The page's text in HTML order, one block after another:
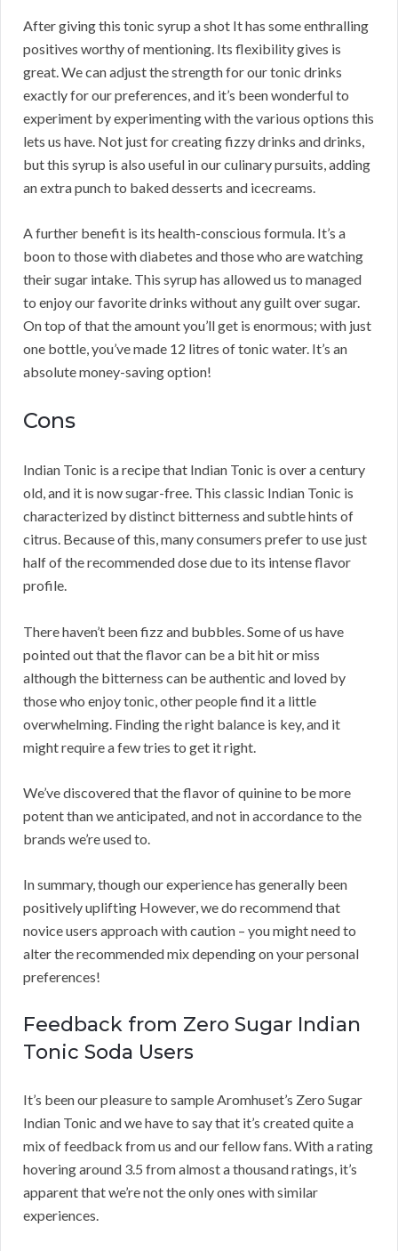
After giving this tonic syrup a shot It has some enthralling
positives worthy of mentioning. Its flexibility gives is
great. We can adjust the strength for our tonic drinks
exactly for our preferences, and it’s been wonderful to
experiment by experimenting with the various options this
lets us have. Not just for creating fizzy drinks and drinks,
but this syrup is also useful in our culinary pursuits, adding
an extra punch to baked desserts and icecreams.
A further benefit is its health-conscious formula. It’s a
boon to those with diabetes and those who are watching
their sugar intake. This syrup has allowed us to managed
to enjoy our favorite drinks without any guilt over sugar.
On top of that the amount you’ll get is enormous; with just
one bottle, you’ve made 12 litres of tonic water. It’s an
absolute money-saving option!
Cons
Indian Tonic is a recipe that Indian Tonic is over a century
old, and it is now sugar-free. This classic Indian Tonic is
characterized by distinct bitterness and subtle hints of
citrus. Because of this, many consumers prefer to use just
half of the recommended dose due to its intense flavor
profile.
There haven’t been fizz and bubbles. Some of us have
pointed out that the flavor can be a bit hit or miss
although the bitterness can be authentic and loved by
those who enjoy tonic, other people find it a little
overwhelming. Finding the right balance is key, and it
might require a few tries to get it right.
We’ve discovered that the flavor of quinine to be more
potent than we anticipated, and not in accordance to the
brands we’re used to.
In summary, though our experience has generally been
positively uplifting However, we do recommend that
novice users approach with caution – you might need to
alter the recommended mix depending on your personal
preferences!
Feedback from Zero Sugar Indian
Tonic Soda Users
It’s been our pleasure to sample Aromhuset’s Zero Sugar
Indian Tonic and we have to say that it’s created quite a
mix of feedback from us and our fellow fans. With a rating
hovering around 3.5 from almost a thousand ratings, it’s
apparent that we’re not the only ones with similar
experiences.